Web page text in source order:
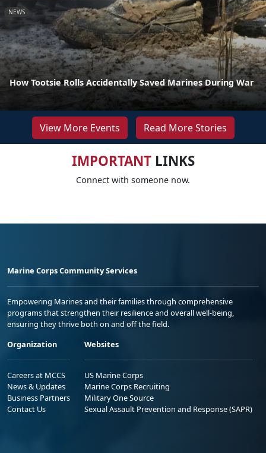
NEWS
How Tootsie Rolls Accidentally Saved Marines During War
View More Events Read More Stories
IMPORTANTLINKS
Connect with someone now.
Marine Corps Community Services
Empowering Marines and their families through comprehensive
programs that strengthen their resilience and overall well-being,
ensuring they thrive both on and off the field.
Organization
Careers at MCCS
News & Updates
Business Partners
Contact Us
Websites
US Marine Corps
Marine Corps Recruiting
Military One Source
Sexual Assault Prevention and Response (SAPR)